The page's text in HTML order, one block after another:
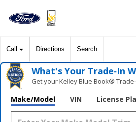
Call Directions Search
What's Your Trade‑In
Get your Kelley Blue Book®
Make/Model VIN License